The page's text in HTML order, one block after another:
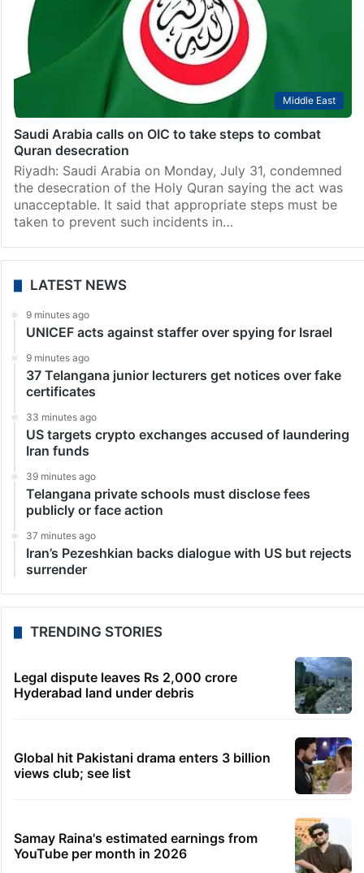
Middle East
Saudi Arabia calls on OIC to take steps to combat
Quran desecration
Riyadh: Saudi Arabia on Monday, July 31, condemned
the desecration of the Holy Quran saying the act was
unacceptable. It said that appropriate steps must be
taken to prevent such incidents in…
LATEST NEWS
9 minutes ago
UNICEF acts against staffer over spying for Israel
9 minutes ago
37 Telangana junior lecturers get notices over fake
certificates
33 minutes ago
US targets crypto exchanges accused of laundering
Iran funds
39 minutes ago
Telangana private schools must disclose fees
publicly or face action
37 minutes ago
Iran’s Pezeshkian backs dialogue with US but rejects
surrender
TRENDING STORIES
Legal dispute leaves Rs 2,000 crore
Hyderabad land under debris
Global hit Pakistani drama enters 3 billion
views club; see list
Samay Raina's estimated earnings from
YouTube per month in 2026